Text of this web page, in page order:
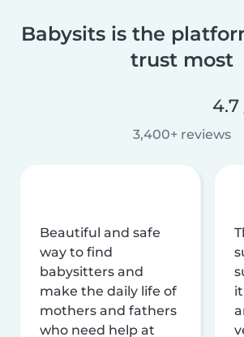
Babysits is the
trust most
4.7
3,400+ reviews
Beautiful and safe
way to find
babysitters and
make the daily life of
mothers and fathers
who need help at